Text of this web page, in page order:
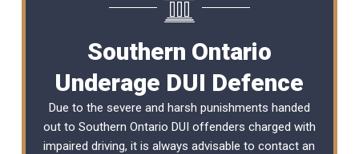
Southern Ontario
Underage DUI Defence
Due to the severe and harsh punishments handed
out to Southern Ontario DUI offenders charged with
impaired driving, it is always advisable to contact an